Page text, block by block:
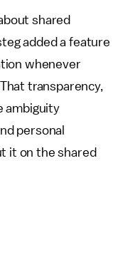
shared
added a feature
whenever
transparency,
ambiguity
personal
it on the shared